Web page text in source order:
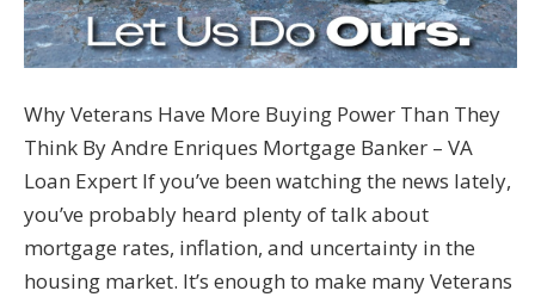
Why Veterans Have More Buying Power Than They
Think By Andre Enriques Mortgage Banker – VA
Loan Expert If you’ve been watching the news lately,
you’ve probably heard plenty of talk about
mortgage rates, inflation, and uncertainty in the
housing market. It’s enough to make many Veterans